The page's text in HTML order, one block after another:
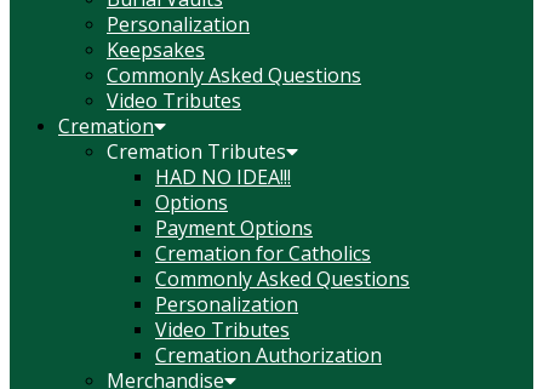
Personalization
Keepsakes
Commonly Asked Questions
Video Tributes
Cremation
Cremation Tributes
HAD NO IDEA!!!
Options
Payment Options
Cremation for Catholics
Commonly Asked Questions
Personalization
Video Tributes
Cremation Authorization
Merchandise